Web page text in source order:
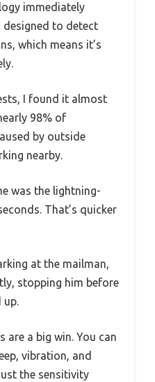
immediately
designed to detect
which means it’s
I found it almost
98% of
by outside
nearby.
was the lightning-
That’s quicker
at the mailman,
stopping him before
up.
are a big win. You can
vibration, and
the sensitivity